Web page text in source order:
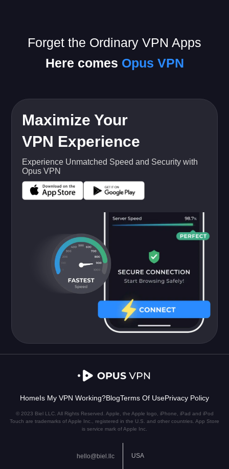
Forget the Ordinary VPN Apps
Here comes Opus VPN
Maximize Your
VPN Experience
Experience Unmatched Speed and Security with
Opus VPN
HomeIs My VPN Working?BlogTerms Of UsePrivacy Policy
© 2023 Biel LLC. All Rights Reserved. Apple, the Apple logo, iPhone, iPad and iPod
Touch are trademarks of Apple Inc., registered in the U.S. and other countries. App Store
is service mark of Apple Inc.
hello@biel.llc USA